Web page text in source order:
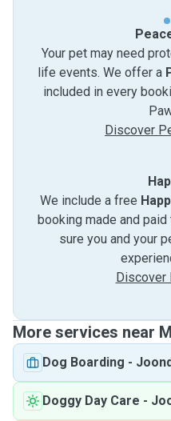
Your pet may need
life events. We offer a
included in every
Discover
We include a free
booking made and
sure you and your
Discover
More services near
Dog Boarding -
Doggy Day Care -